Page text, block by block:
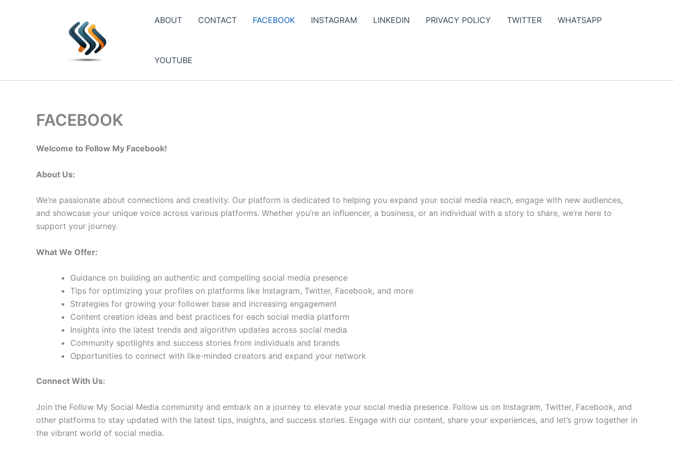
ABOUT CONTACT FACEBOOK INSTAGRAM LINKEDIN PRIVACY POLICY TWITTER WHATSAPP
YOUTUBE
FACEBOOK
Welcome to Follow My Facebook!
About Us:
We’re passionate about connections and creativity. Our platform is dedicated to helping you expand your social media reach, engage with new audiences,
and showcase your unique voice across various platforms. Whether you’re an influencer, a business, or an individual with a story to share, we’re here to
support your journey.
What We Offer:
Guidance on building an authentic and compelling social media presence
Tips for optimizing your profiles on platforms like Instagram, Twitter, Facebook, and more
Strategies for growing your follower base and increasing engagement
Content creation ideas and best practices for each social media platform
Insights into the latest trends and algorithm updates across social media
Community spotlights and success stories from individuals and brands
Opportunities to connect with like-minded creators and expand your network
Connect With Us:
Join the Follow My Social Media community and embark on a journey to elevate your social media presence. Follow us on Instagram, Twitter, Facebook, and
other platforms to stay updated with the latest tips, insights, and success stories. Engage with our content, share your experiences, and let’s grow together in
the vibrant world of social media.